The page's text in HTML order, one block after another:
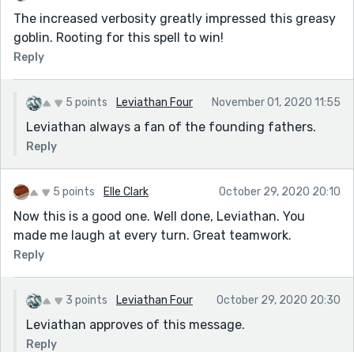
The increased verbosity greatly impressed this greasy
goblin. Rooting for this spell to win!
Reply
5 points Leviathan Four November 01, 2020 11:55
Leviathan always a fan of the founding fathers.
Reply
5 points Elle Clark October 29, 2020 20:10
Now this is a good one. Well done, Leviathan. You
made me laugh at every turn. Great teamwork.
Reply
3 points Leviathan Four October 29, 2020 20:30
Leviathan approves of this message.
Reply